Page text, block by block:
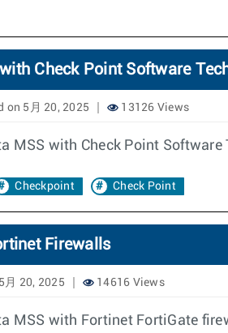
Check Point Software
on 5月 20, 2025 13126 Views
MSS with Check Point
Checkpoint Check Point
Firewalls
月 20, 2025 14616 Views
MSS with Fortinet FortiGate